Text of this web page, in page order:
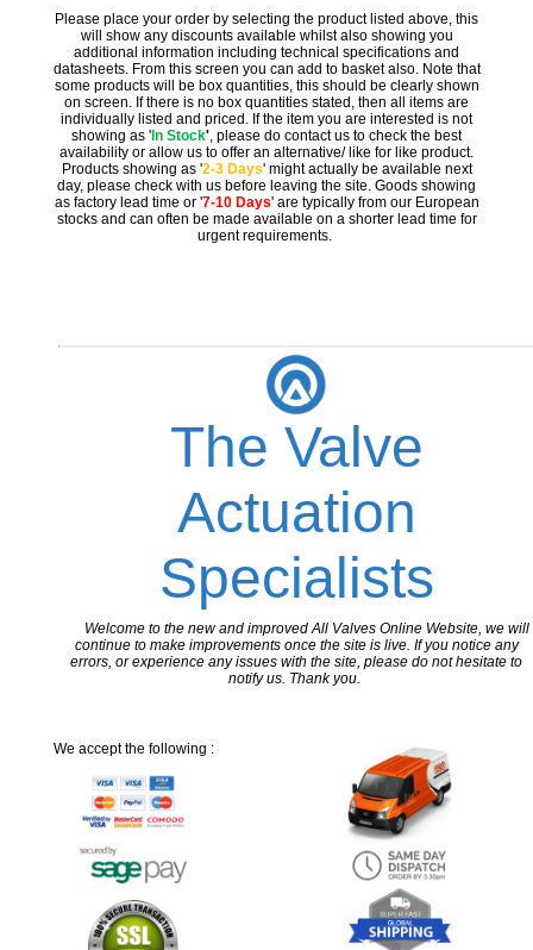
Please place your order by selecting the product listed above, this
will show any discounts available whilst also showing you
additional information including technical specifications and
datasheets. From this screen you can add to basket also. Note that
some products will be box quantities, this should be clearly shown
on screen. If there is no box quantities stated, then all items are
individually listed and priced. If the item you are interested is not
showing as 'In Stock', please do contact us to check the best
availability or allow us to offer an alternative/ like for like product.
Products showing as '2-3 Days' might actually be available next
day, please check with us before leaving the site. Goods showing
as factory lead time or '7-10 Days' are typically from our European
stocks and can often be made available on a shorter lead time for
urgent requirements.
The Valve
Actuation
Specialists
Welcome to the new and improved All Valves Online Website, we will
continue to make improvements once the site is live. If you notice any
errors, or experience any issues with the site, please do not hesitate to
notify us. Thank you.
We accept the following :